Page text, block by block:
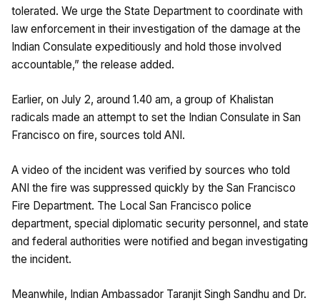
tolerated. We urge the State Department to coordinate with
law enforcement in their investigation of the damage at the
Indian Consulate expeditiously and hold those involved
accountable,” the release added.
Earlier, on July 2, around 1.40 am, a group of Khalistan
radicals made an attempt to set the Indian Consulate in San
Francisco on fire, sources told ANI.
A video of the incident was verified by sources who told
ANI the fire was suppressed quickly by the San Francisco
Fire Department. The Local San Francisco police
department, special diplomatic security personnel, and state
and federal authorities were notified and began investigating
the incident.
Meanwhile, Indian Ambassador Taranjit Singh Sandhu and Dr.